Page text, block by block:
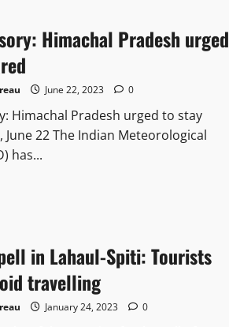
Himachal Pradesh urged
June 22, 2023 0
Himachal Pradesh urged to stay
22 The Indian Meteorological
has...
in Lahaul-Spiti: Tourists
travelling
January 24, 2023 0